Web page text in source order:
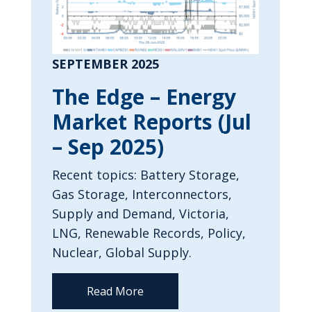
SEPTEMBER 2025
The Edge – Energy
Market Reports (Jul
– Sep 2025)
Recent topics: Battery Storage,
Gas Storage, Interconnectors,
Supply and Demand, Victoria,
LNG, Renewable Records, Policy,
Nuclear, Global Supply.
Read More